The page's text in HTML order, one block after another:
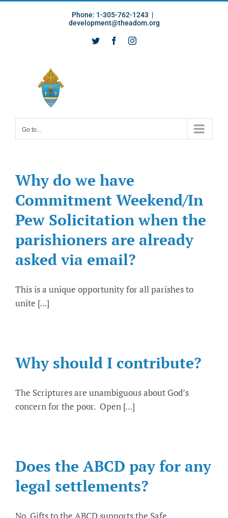
Phone: 1-305-762-1243 |
development@theadom.org
Twitter FacebookInstagram
Go to...
Why do we have
Commitment Weekend/In
Pew Solicitation when the
parishioners are already
asked via email?
This is a unique opportunity for all parishes to
unite [...]
Why should I contribute?
The Scriptures are unambiguous about God’s
concern for the poor. Open [...]
Does the ABCD pay for any
legal settlements?
No. Gifts to the ABCD supports the Safe